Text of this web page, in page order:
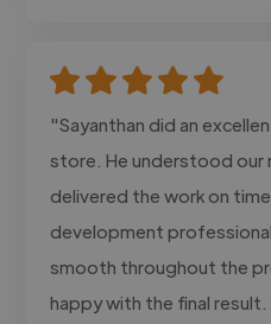
"Sayanthan did an
store. He understood our
delivered the work on
development
smooth throughout the
happy with the final